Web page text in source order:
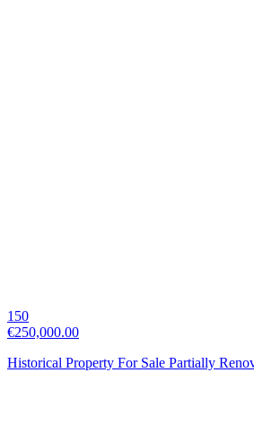
150
€250,000.00
Historical Property For Sale Partially